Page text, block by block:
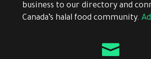
business to our directory and
Canada’s halal food community.
